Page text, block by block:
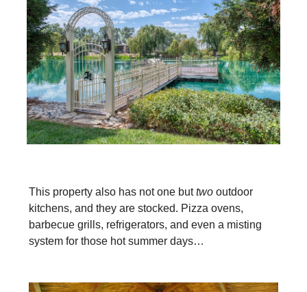
This property also has not one buttwo outdoor
kitchens, and they are stocked. Pizza ovens,
barbecue grills, refrigerators, and even a misting
system for those hot summer days…